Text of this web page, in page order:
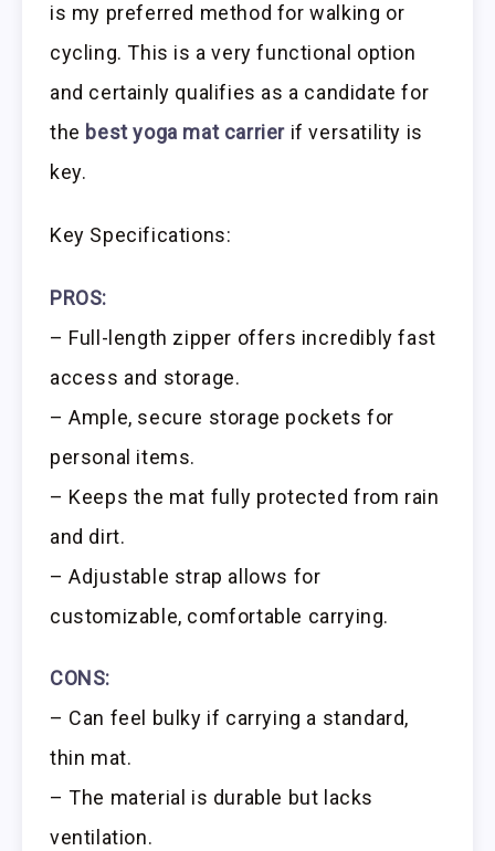
is my preferred method for walking or
cycling. This is a very functional option
and certainly qualifies as a candidate for
the best yoga mat carrier if versatility is
key.
Key Specifications:
PROS:
– Full-length zipper offers incredibly fast
access and storage.
– Ample, secure storage pockets for
personal items.
– Keeps the mat fully protected from rain
and dirt.
– Adjustable strap allows for
customizable, comfortable carrying.
CONS:
– Can feel bulky if carrying a standard,
thin mat.
– The material is durable but lacks
ventilation.